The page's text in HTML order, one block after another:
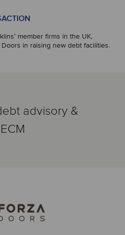
member firms in the UK,
in raising new debt facilities.
advisory &
ECM